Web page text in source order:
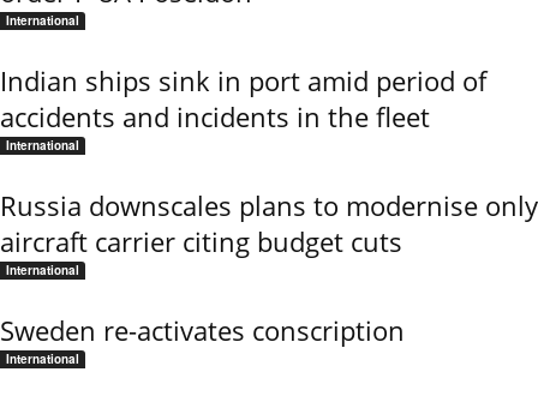
International
Indian ships sink in port amid period of
accidents and incidents in the fleet
International
Russia downscales plans to modernise only
aircraft carrier citing budget cuts
International
Sweden re-activates conscription
International